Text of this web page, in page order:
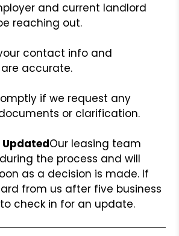
and current landlord
reaching out.
contact info and
accurate.
if we request any
or clarification.
UpdatedOur leasing team
the process and will
as a decision is made. If
from us after five business
check in for an update.